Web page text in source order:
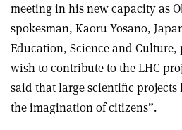
meeting in his new capacity as
spokesman, Kaoru Yosano,
Education, Science and Culture,
wish to contribute to the LHC
said that large scientific projects
the imagination of citizens”.